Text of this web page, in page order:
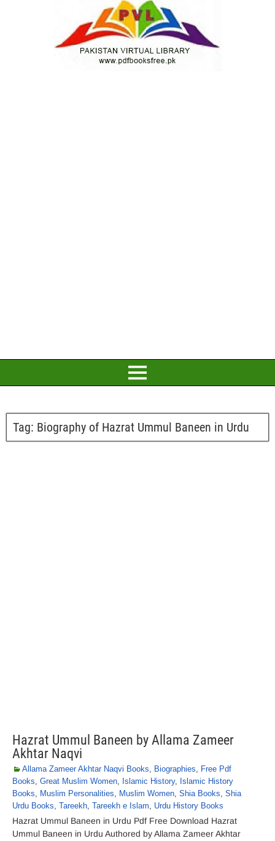
Tag: Biography of Hazrat Ummul Baneen in Urdu
Hazrat Ummul Baneen by Allama Zameer
Akhtar Naqvi
Allama Zameer Akhtar Naqvi Books, Biographies, Free Pdf
Books, Great Muslim Women, Islamic History, Islamic History
Books, Muslim Personalities, Muslim Women, Shia Books, Shia
Urdu Books, Tareekh, Tareekh e Islam, Urdu History Books
Hazrat Ummul Baneen in Urdu Pdf Free Download Hazrat
Ummul Baneen in Urdu Authored by Allama Zameer Akhtar